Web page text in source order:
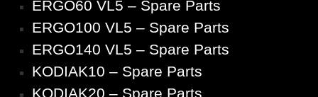
ERGO60 VL5 – Spare Parts
ERGO100 VL5 – Spare Parts
ERGO140 VL5 – Spare Parts
KODIAK10 – Spare Parts
KODIAK20 – Spare Parts